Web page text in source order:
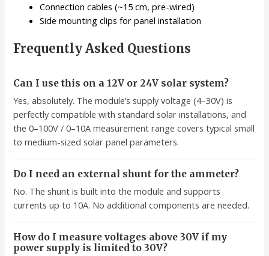
Connection cables (~15 cm, pre-wired)
Side mounting clips for panel installation
Frequently Asked Questions
Can I use this on a 12V or 24V solar system?
Yes, absolutely. The module’s supply voltage (4–30V) is
perfectly compatible with standard solar installations, and
the 0–100V / 0–10A measurement range covers typical small
to medium-sized solar panel parameters.
Do I need an external shunt for the ammeter?
No. The shunt is built into the module and supports
currents up to 10A. No additional components are needed.
How do I measure voltages above 30V if my
power supply is limited to 30V?